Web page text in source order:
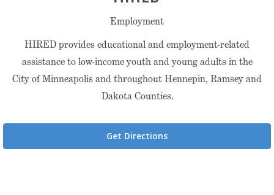
Employment
HIRED provides educational and employment-related
assistance to low-income youth and young adults in the
City of Minneapolis and throughout Hennepin, Ramsey and
Dakota Counties.
Get Directions